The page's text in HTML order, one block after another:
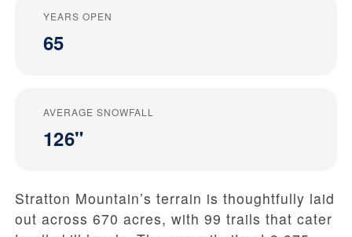
YEARS OPEN
65
AVERAGE SNOWFALL
126"
Stratton Mountain’s terrain is thoughtfully laid
out across 670 acres, with 99 trails that cater